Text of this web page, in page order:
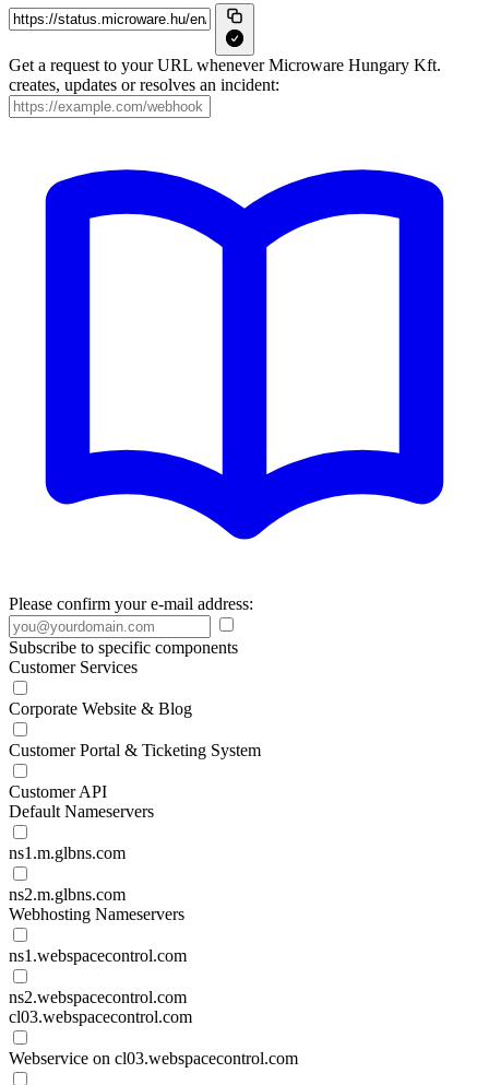
Get a request to your URL whenever Microware Hungary Kft.
creates, updates or resolves an incident:
Please confirm your e-mail address:
Subscribe to specific components
Customer Services
Corporate Website & Blog
Customer Portal & Ticketing System
Customer API
Default Nameservers
ns1.m.glbns.com
ns2.m.glbns.com
Webhosting Nameservers
ns1.webspacecontrol.com
ns2.webspacecontrol.com
cl03.webspacecontrol.com
Webservice on cl03.webspacecontrol.com